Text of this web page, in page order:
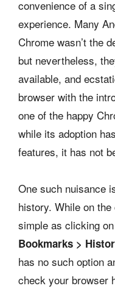
convenience of a
experience. Many
Chrome wasn’t the
but nevertheless,
available, and
browser with the
one of the happy
while its adoption
features, it has not
One such nuisance
history. While on
simple as clicking
Bookmarks >
has no such option
check your browser